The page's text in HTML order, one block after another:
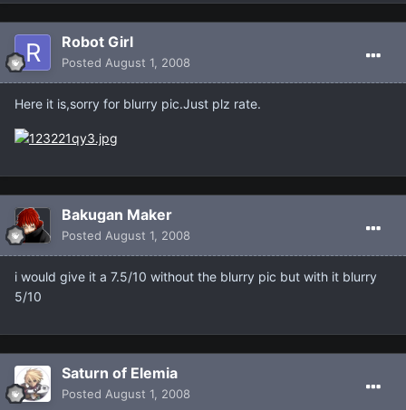
Robot Girl
Posted August 1, 2008
Here it is,sorry for blurry pic.Just plz rate.
Bakugan Maker
Posted August 1, 2008
i would give it a 7.5/10 without the blurry pic but with it blurry
5/10
Saturn of Elemia
Posted August 1, 2008